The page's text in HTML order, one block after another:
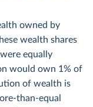
owned by
wealth shares
equally
would own 1% of
of wealth is
than-equal